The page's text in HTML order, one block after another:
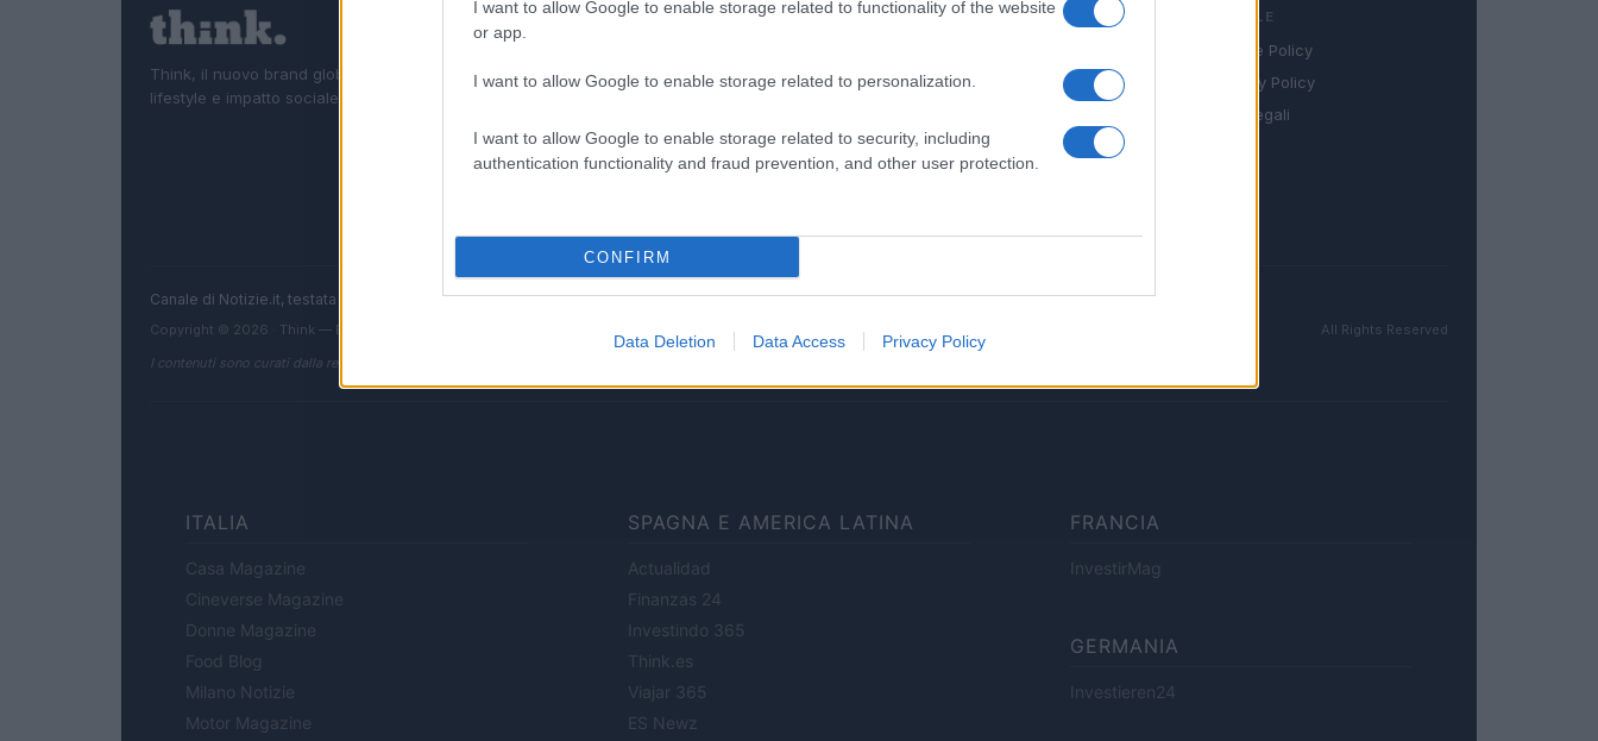
I want to allow Google to enable storage related to functionality of the website
or app.
I want to allow Google to enable storage related to personalization.
I want to allow Google to enable storage related to security, including
authentication functionality and fraud prevention, and other user protection.
CONFIRM
Data Deletion Data Access Privacy Policy
Think, il nuovo brand globale su tecnologia, investimenti,
lifestyle e impatto sociale.
SEZIONI
Tech
Money
Startup
MAGAZINE
Seguici su Facebook
Contattaci
Ultime notizie
LEGALE
Cookie Policy
Privacy Policy
Note legali
Canale di Notizie.it, testata registrata presso il Tribunale di Milano n.68 in data 01/03/2018
Copyright © 2026 · Think — Edito in Italia da · P.IVA 13542920965 · REA MI 2729933
All Rights Reserved
I contenuti sono curati dalla redazione con il supporto di strumenti digitali e realizzati in collaborazione con autori indipendenti.
ITALIA
Casa Magazine
Cineverse Magazine
Donne Magazine
Food Blog
Milano Notizie
Motor Magazine
SPAGNA E AMERICA LATINA
Actualidad
Finanzas 24
Investindo 365
Think.es
Viajar 365
ES Newz
FRANCIA
InvestirMag
GERMANIA
Investieren24